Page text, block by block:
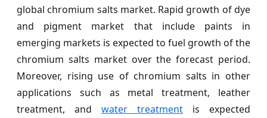
global chromium salts market. Rapid growth of dye
and pigment market that include paints in
emerging markets is expected to fuel growth of the
chromium salts market over the forecast period.
Moreover, rising use of chromium salts in other
applications such as metal treatment, leather
treatment, and water treatment is expected